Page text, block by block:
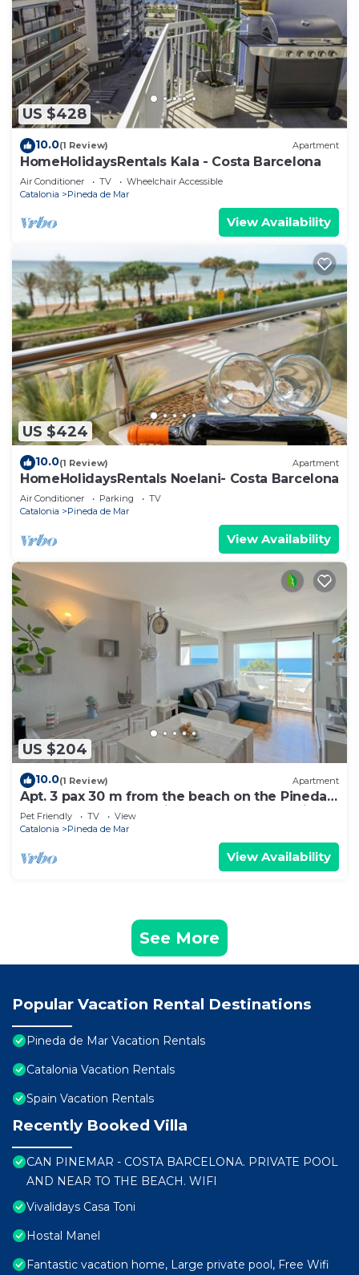
US $428
10.0(1 Review) Apartment
HomeHolidaysRentals Kala - Costa Barcelona
Air Conditioner TV
Wheelchair Accessible
Catalonia
Pineda de Mar
View Availability
US $424
10.0(1 Review) Apartment
HomeHolidaysRentals Noelani- Costa Barcelona
Air Conditioner Parking
TV
Catalonia
Pineda de Mar
View Availability
US $204
10.0(1 Review) Apartment
Apt. 3 pax 30 m from the beach on the Pineda
de Mar promenade with spectacular sea views
- free wifi. Excellent location! Vivalidays Marina.
Pet Friendly TV
View
Catalonia
Pineda de Mar
View Availability
See More
Popular Vacation Rental Destinations
Pineda de Mar Vacation Rentals
Catalonia Vacation Rentals
Spain Vacation Rentals
Recently Booked Villa
CAN PINEMAR - COSTA BARCELONA. PRIVATE POOL
AND NEAR TO THE BEACH. WIFI
Vivalidays Casa Toni
Hostal Manel
Fantastic vacation home, Large private pool, Free Wifi